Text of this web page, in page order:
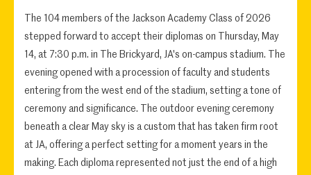
The 104 members of the Jackson Academy Class of 2026
stepped forward to accept their diplomas on Thursday, May
14, at 7:30 p.m. in The Brickyard, JA's on-campus stadium. The
evening opened with a procession of faculty and students
entering from the west end of the stadium, setting a tone of
ceremony and significance. The outdoor evening ceremony
beneath a clear May sky is a custom that has taken firm root
at JA, offering a perfect setting for a moment years in the
making. Each diploma represented not just the end of a high